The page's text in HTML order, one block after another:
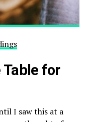
Table for
I saw this at a